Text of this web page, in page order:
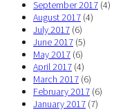
September 2017 (4)
August 2017 (4)
July 2017 (6)
June 2017 (5)
May 2017 (6)
April 2017 (4)
March 2017 (6)
February 2017 (6)
January 2017 (7)